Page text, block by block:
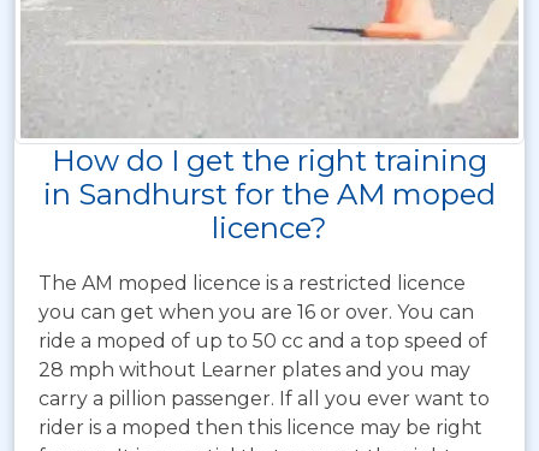
How do I get the right training
in Sandhurst for the AM moped
licence?
The AM moped licence is a restricted licence
you can get when you are 16 or over. You can
ride a moped of up to 50 cc and a top speed of
28 mph without Learner plates and you may
carry a pillion passenger. If all you ever want to
rider is a moped then this licence may be right